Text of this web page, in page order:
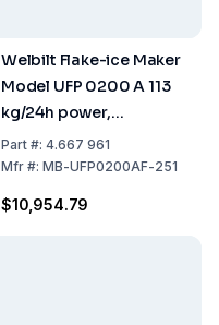
Welbilt Flake-ice Maker
Model UFP 0200 A 113
kg/24h power,
500x660x953 mm,
Stainless Steel Air
Part#: 4.667 961
Mfr#: MB-UFP0200AF-251
$10,954.79